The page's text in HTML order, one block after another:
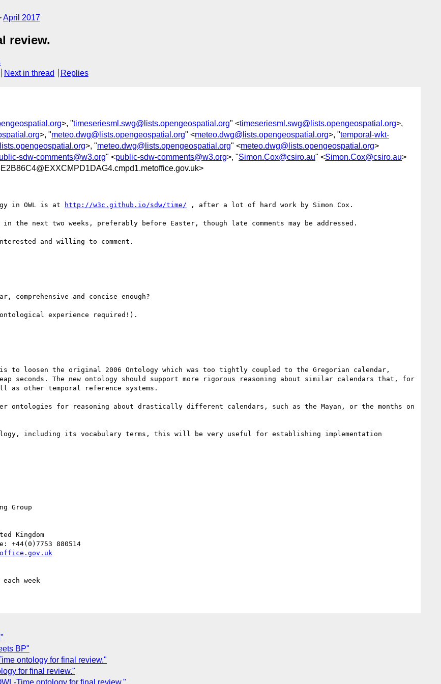
April 2017
review.
Next in thread Replies
>, "timeseriesml.swg@lists.opengeospatial.org" <timeseriesml.swg@lists.opengeospatial.org>,
>, "meteo.dwg@lists.opengeospatial.org" <meteo.dwg@lists.opengeospatial.org>, "temporal-wkt-
>, "meteo.dwg@lists.opengeospatial.org" <meteo.dwg@lists.opengeospatial.org>
sdw-comments@w3.org" <public-sdw-comments@w3.org>, "Simon.Cox@csiro.au" <Simon.Cox@csiro.au>
in OWL is at http://w3c.github.io/sdw/time/ , after a lot of hard work by Simon Cox.
the next two weeks, preferably before Easter, though late comments may be addressed.
and willing to comment.
comprehensive and concise enough?
experience required!).
to loosen the original 2006 Ontology which was too tightly coupled to the Gregorian calendar,
seconds. The new ontology should support more rigorous reasoning about similar calendars that, for
as other temporal reference systems.
ontologies for reasoning about drastically different calendars, such as the Mayan, or the months on
including its vocabulary terms, this will be very useful for establishing implementation
Group
Kingdom
+44(0)7753 880514
BP"
ontology for final review."
for final review."
Time ontology for final review."